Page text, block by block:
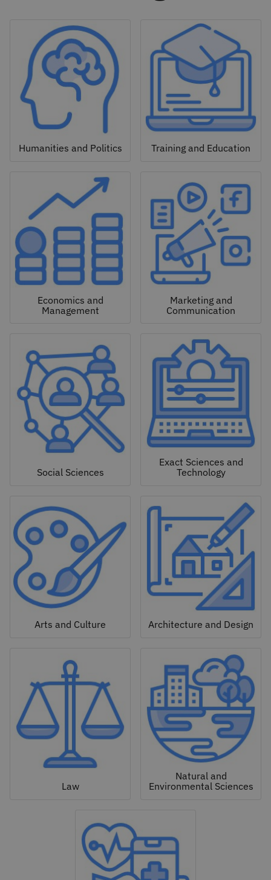
Humanities and Politics Training and Education
Economics and
Management
Marketing and
Communication
Social Sciences
Exact Sciences and
Technology
Arts and Culture Architecture and Design
Law
Natural and
Environmental Sciences